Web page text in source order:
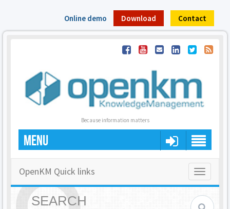
Online demo Download Contact
Because information matters
MENU
Toggle
OpenKM Quick links
SEARCH